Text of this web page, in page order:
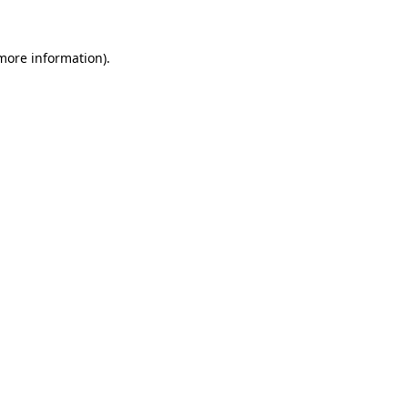
information).